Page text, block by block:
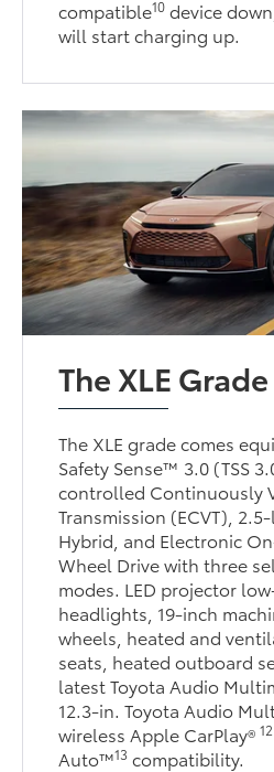
compatible10 device
will start charging up.
The XLE Grade
The XLE grade comes
Safety Sense™ 3.0 (TSS
controlled Continuously
Transmission (ECVT),
Hybrid, and Electronic
Wheel Drive with three
modes. LED projector
headlights, 19-inch
wheels, heated and
seats, heated outboard
latest Toyota Audio
12.3-in. Toyota Audio
wireless Apple CarPlay®12
Auto™13 compatibility.